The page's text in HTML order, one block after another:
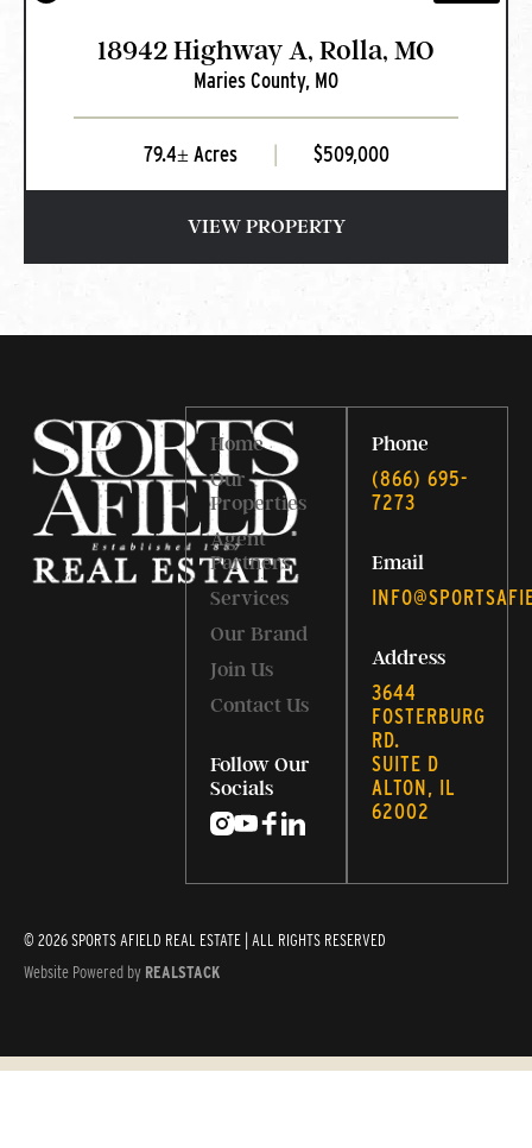
18942 Highway A, Rolla, MO
Maries County, MO
79.4± Acres $509,000
VIEW PROPERTY
Home
Our
Properties
Agent
Partners
Services
Our Brand
Join Us
Contact Us
Follow Our
Socials
Phone
‭(866) 695-
7273‬
Email
Address
3644
FOSTERBURG
RD.
SUITE D
ALTON, IL
62002
© 2026 SPORTS AFIELD REAL ESTATE | ALL RIGHTS RESERVED
Website Powered by REALSTACK